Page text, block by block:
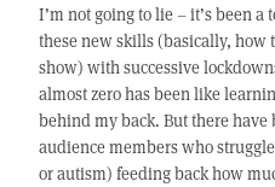
I’m not going to lie – it’s been
these new skills (basically, how
show) with successive
almost zero has been like
behind my back. But there have
audience members who
or autism) feeding back how